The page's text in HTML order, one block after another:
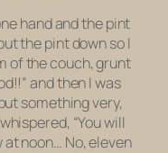
hand and the pint
the pint down so I
of the couch, grunt
and then I was
something very,
“You will
noon… No, eleven